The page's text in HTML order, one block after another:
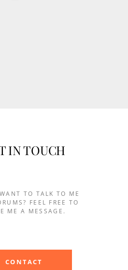
IN TOUCH
TO TALK TO ME
FEEL FREE TO
ME A MESSAGE.
CONTACT